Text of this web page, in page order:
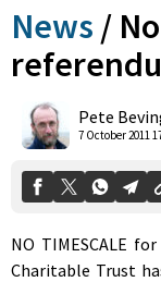
News /
Pete
7 October 2011
NO TIMESCALE
Charitable Trust